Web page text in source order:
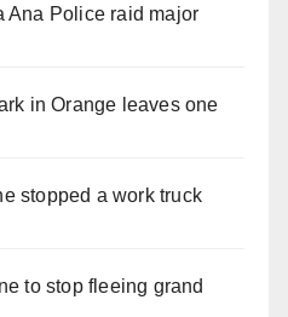
Ana Police raid major
in Orange leaves one
stopped a work truck
to stop fleeing grand